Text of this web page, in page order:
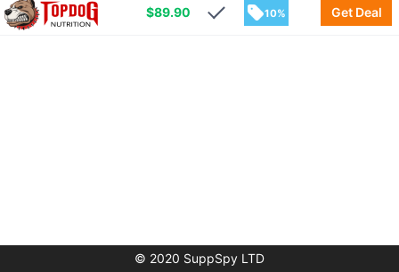
$89.90 10% Get Deal
© 2020 SuppSpy LTD